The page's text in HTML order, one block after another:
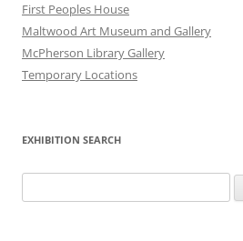
First Peoples House
Maltwood Art Museum and Gallery
McPherson Library Gallery
Temporary Locations
EXHIBITION SEARCH
for: